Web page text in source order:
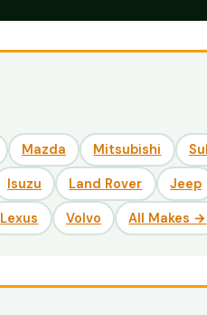
Mazda Mitsubishi
Isuzu Land Rover Jeep
Lexus Volvo All Makes →